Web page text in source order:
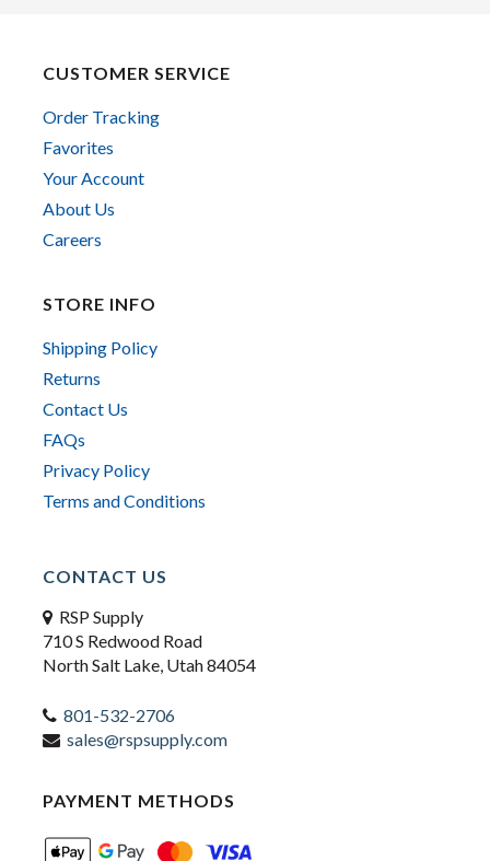
CUSTOMER SERVICE
Order Tracking
Favorites
Your Account
About Us
Careers
STORE INFO
Shipping Policy
Returns
Contact Us
FAQs
Privacy Policy
Terms and Conditions
CONTACT US
RSP Supply
710 S Redwood Road
North Salt Lake, Utah 84054
801-532-2706
sales@rspsupply.com
PAYMENT METHODS